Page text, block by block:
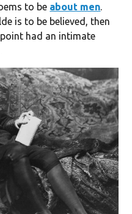
to be about men.
is to be believed, then
had an intimate